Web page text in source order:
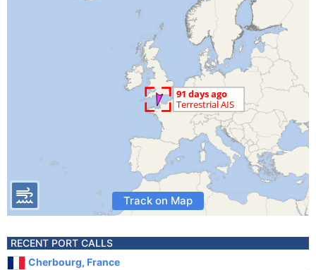
Track on Map
RECENT PORT CALLS
Cherbourg, France